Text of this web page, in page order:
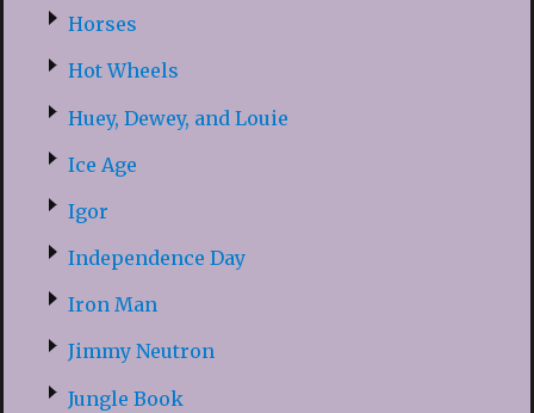
Horses
Hot Wheels
Huey, Dewey, and Louie
Ice Age
Igor
Independence Day
Iron Man
Jimmy Neutron
Jungle Book